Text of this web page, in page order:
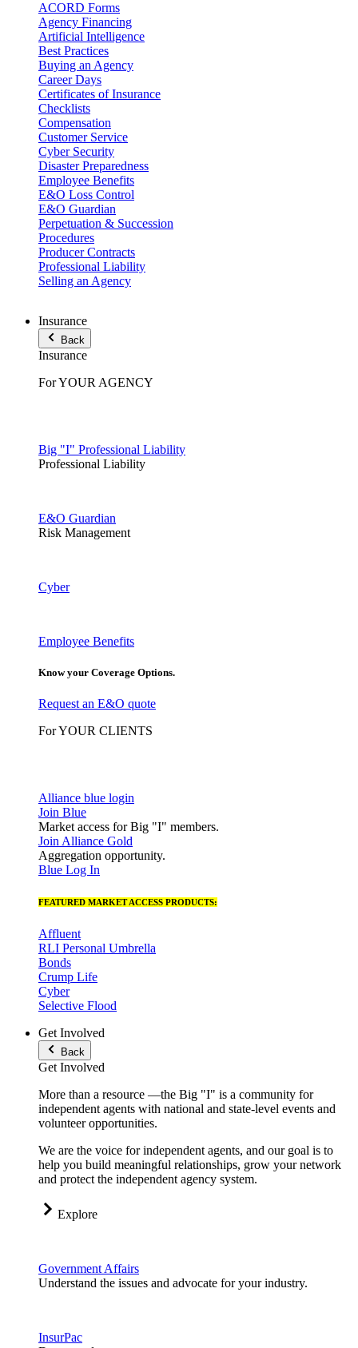
ACORD Forms
Agency Financing
Artificial Intelligence
Best Practices
Buying an Agency
Career Days
Certificates of Insurance
Checklists
Compensation
Customer Service
Cyber Security
Disaster Preparedness
Employee Benefits
E&O Loss Control
E&O Guardian
Perpetuation & Succession
Procedures
Producer Contracts
Professional Liability
Selling an Agency
Insurance
Back
Insurance
For YOUR AGENCY
Big "I" Professional Liability
Professional Liability
E&O Guardian
Risk Management
Cyber
Employee Benefits
Know your Coverage Options.
Request an E&O quote
For YOUR CLIENTS
Alliance blue login
Join Blue
Market access for Big "I" members.
Join Alliance Gold
Aggregation opportunity.
Blue Log In
FEATURED MARKET ACCESS PRODUCTS:
Affluent
RLI Personal Umbrella
Bonds
Crump Life
Cyber
Selective Flood
Get Involved
Back
Get Involved
More than a resource —the Big "I" is a community for
independent agents with national and state-level events and
volunteer opportunities.
We are the voice for independent agents, and our goal is to
help you build meaningful relationships, grow your network
and protect the independent agency system.
Explore
Government Affairs
Understand the issues and advocate for your industry.
InsurPac